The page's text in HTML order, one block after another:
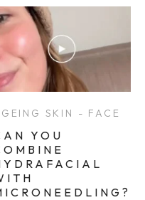
SKIN - FACE
YOU